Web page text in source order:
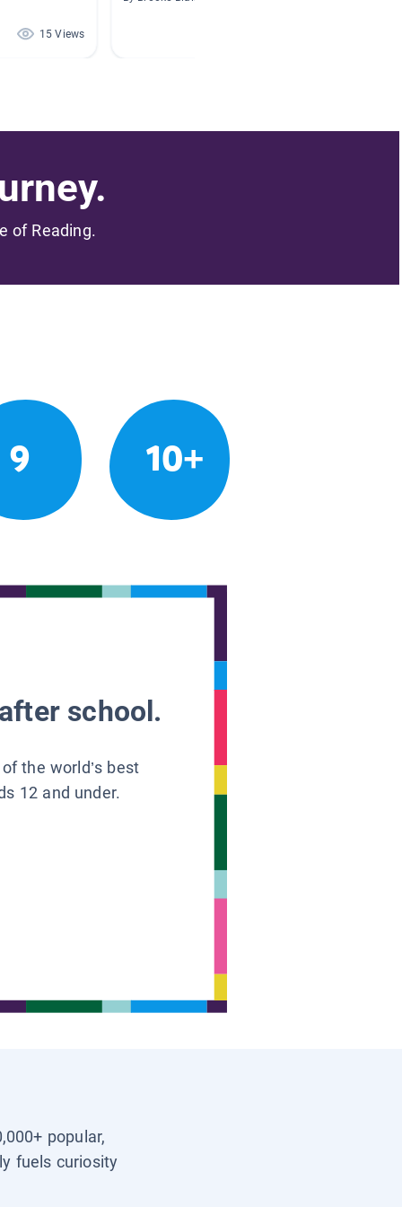
15 Views
of Reading.
9 10+
school.
the world’s best
12 and under.
popular,
fuels curiosity